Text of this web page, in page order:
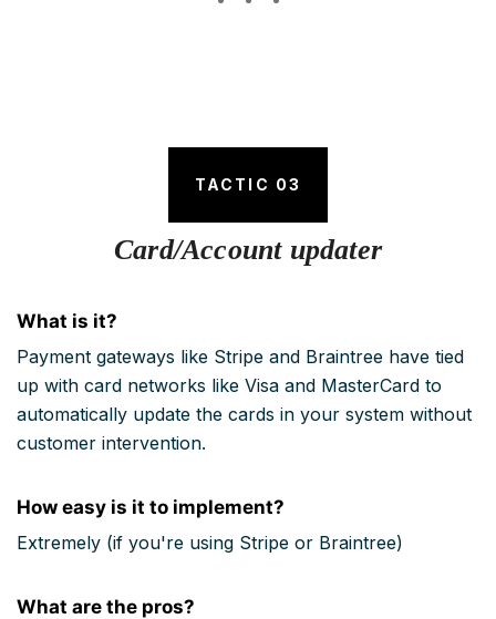
TACTIC 03
Card/Account updater
What is it?
Payment gateways like Stripe and Braintree have tied
up with card networks like Visa and MasterCard to
automatically update the cards in your system without
customer intervention.
How easy is it to implement?
Extremely (if you're using Stripe or Braintree)
What are the pros?